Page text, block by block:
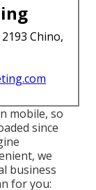
Chino,
mobile, so
since
we
business
for you: